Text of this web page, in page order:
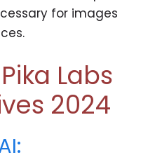
for images
Labs
2024